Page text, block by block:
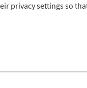
privacy settings so